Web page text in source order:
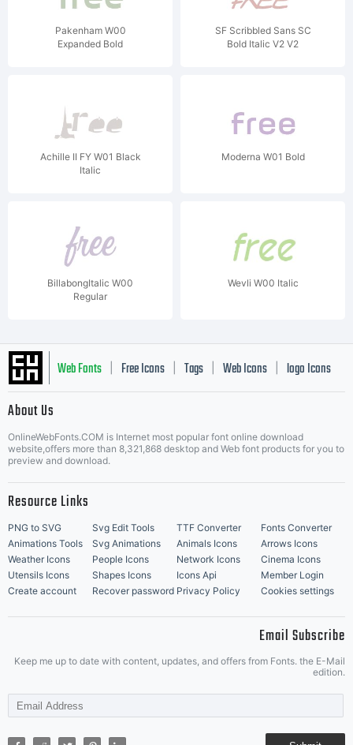
Pakenham W00
Expanded Bold
SF Scribbled Sans SC
Bold Italic V2 V2
Achille II FY W01 Black
Italic
Moderna W01 Bold
BillabongItalic W00
Regular
Wevli W00 Italic
Web Fonts Free Icons Tags Web Icons logo Icons
Music Icons | Best Matching Fonts
About Us
OnlineWebFonts.COM is Internet most popular font online download
website,offers more than 8,321,868 desktop and Web font products for you to
preview and download.
Resource Links
PNG to SVG Svg Edit Tools TTF Converter
Fonts Converter
Animations Tools
Svg Animations Animals Icons
Arrows Icons
Weather Icons
People Icons Network Icons
Cinema Icons
Utensils Icons
Shapes Icons Icons Api
Member Login
Create account
Recover password Privacy Policy Cookies settings
Email Subscribe
Keep me up to date with content, updates, and offers from Fonts. the E-Mail
edition.